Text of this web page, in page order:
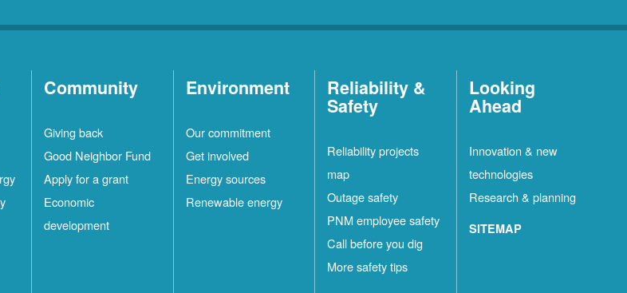
Community
Giving back
Good Neighbor Fund
Apply for a grant
Economic
development
Environment
Our commitment
Get involved
Energy sources
Renewable energy
Reliability &
Safety
Reliability projects
map
Outage safety
PNM employee safety
Call before you dig
More safety tips
Looking
Ahead
Innovation & new
technologies
Research & planning
SITEMAP